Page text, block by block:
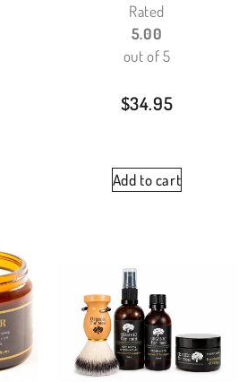
Rated
5.00
out of 5
$34.95
Add to cart